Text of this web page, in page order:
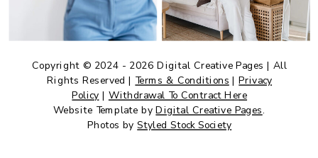
Copyright © 2024 - 2026 Digital Creative Pages | All
Rights Reserved | Terms & Conditions |Privacy
Policy | Withdrawal To Contract Here
Website Template byDigital Creative Pages.
Photos byStyled Stock Society